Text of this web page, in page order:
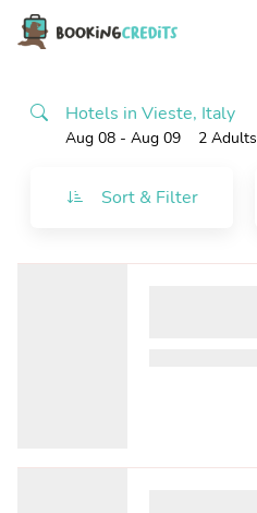
Hotels in Vieste, Italy
Aug 08 - Aug 09 2 Adults
Sort & Filter